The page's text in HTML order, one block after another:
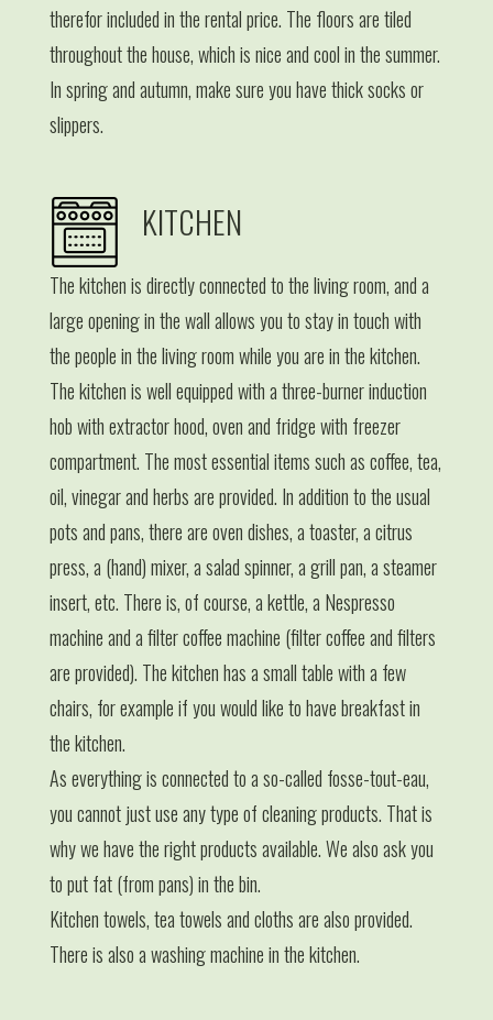
therefor included in the rental price. The floors are tiled
throughout the house, which is nice and cool in the summer.
In spring and autumn, make sure you have thick socks or
slippers.
KITCHEN
The kitchen is directly connected to the living room, and a
large opening in the wall allows you to stay in touch with
the people in the living room while you are in the kitchen.
The kitchen is well equipped with a three-burner induction
hob with extractor hood, oven and fridge with freezer
compartment. The most essential items such as coffee, tea,
oil, vinegar and herbs are provided. In addition to the usual
pots and pans, there are oven dishes, a toaster, a citrus
press, a (hand) mixer, a salad spinner, a grill pan, a steamer
insert, etc. There is, of course, a kettle, a Nespresso
machine and a filter coffee machine (filter coffee and filters
are provided). The kitchen has a small table with a few
chairs, for example if you would like to have breakfast in
the kitchen.
As everything is connected to a so-called fosse-tout-eau,
you cannot just use any type of cleaning products. That is
why we have the right products available. We also ask you
to put fat (from pans) in the bin.
Kitchen towels, tea towels and cloths are also provided.
There is also a washing machine in the kitchen.